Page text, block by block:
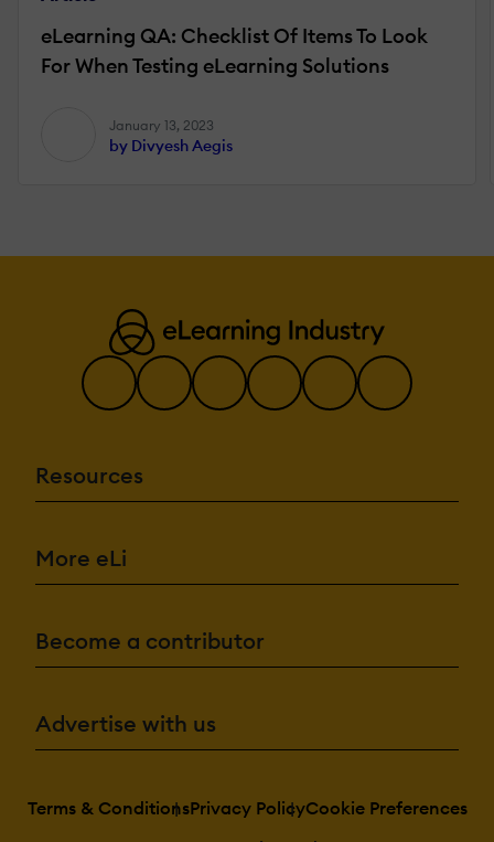
eLearning QA: Checklist Of Items To Look
For When Testing eLearning Solutions
January 13, 2023
by Divyesh Aegis
Resources
More eLi
Become a contributor
Advertise with us
Terms & ConditionsPrivacy PolicyCookie Preferences